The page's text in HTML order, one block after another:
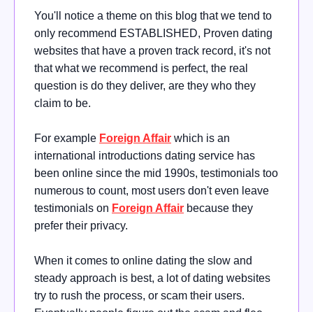
You'll notice a theme on this blog that we tend to
only recommend ESTABLISHED, Proven dating
websites that have a proven track record, it's not
that what we recommend is perfect, the real
question is do they deliver, are they who they
claim to be.
For example Foreign Affair which is an
international introductions dating service has
been online since the mid 1990s, testimonials too
numerous to count, most users don't even leave
testimonials on Foreign Affair because they
prefer their privacy.
When it comes to online dating the slow and
steady approach is best, a lot of dating websites
try to rush the process, or scam their users.